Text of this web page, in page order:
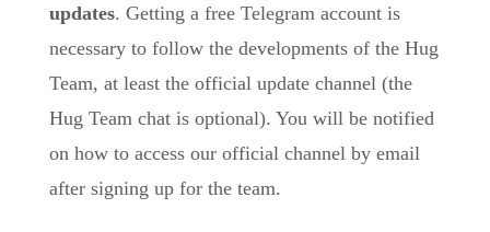
updates. Getting a free Telegram account is
necessary to follow the developments of the Hug
Team, at least the official update channel (the
Hug Team chat is optional). You will be notified
on how to access our official channel by email
after signing up for the team.